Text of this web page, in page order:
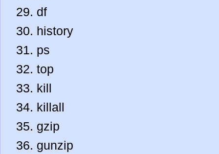
df
history
ps
top
kill
killall
gzip
gunzip